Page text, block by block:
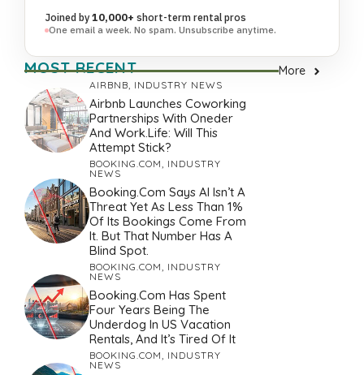
Joined by10,000+ short-term rental pros
One email a week. No spam. Unsubscribe anytime.
MOST RECENT More
AIRBNB, INDUSTRY NEWS
Airbnb Launches Coworking
Partnerships With Oneder
And Work.Life: Will This
Attempt Stick?
BOOKING.COM, INDUSTRY
NEWS
Booking.com Says AI Isn’t A
Threat Yet As Less Than 1%
Of Its Bookings Come From
It. But That Number Has A
Blind Spot.
BOOKING.COM, INDUSTRY
NEWS
Booking.com Has Spent
Four Years Being The
Underdog In US Vacation
Rentals, And It’s Tired Of It
BOOKING.COM, INDUSTRY
NEWS